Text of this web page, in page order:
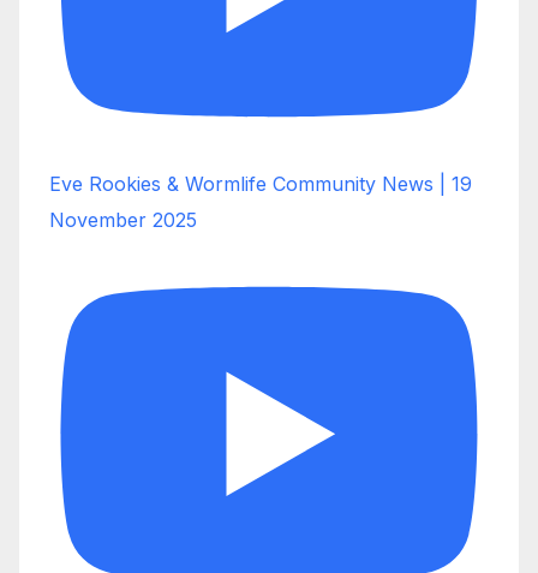
Eve Rookies & Wormlife Community News | 19
November 2025